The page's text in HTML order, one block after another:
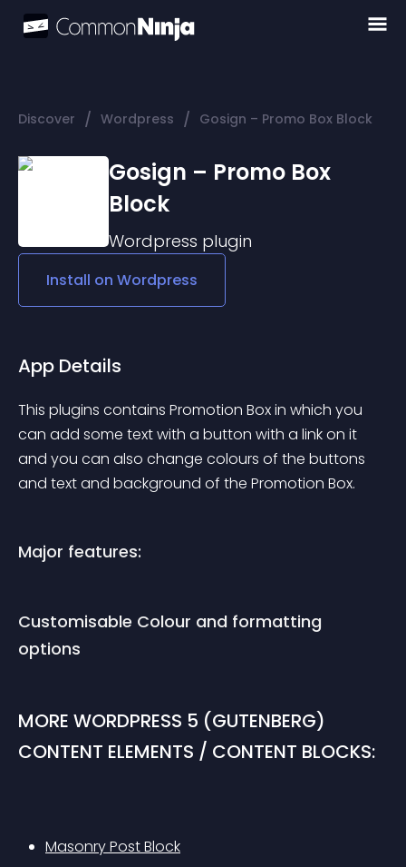
Discover / Wordpress / Gosign – Promo Box Block
Gosign – Promo Box
Block
Wordpress plugin
Install on Wordpress
App Details
This plugins contains Promotion Box in which you
can add some text with a button with a link on it
and you can also change colours of the buttons
and text and background of the Promotion Box.
Major features:
Customisable Colour and formatting
options
MORE WORDPRESS 5 (GUTENBERG)
CONTENT ELEMENTS / CONTENT BLOCKS:
Masonry Post Block